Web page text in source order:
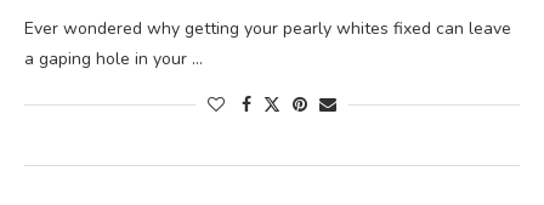
Ever wondered why getting your pearly whites fixed can leave
a gaping hole in your …